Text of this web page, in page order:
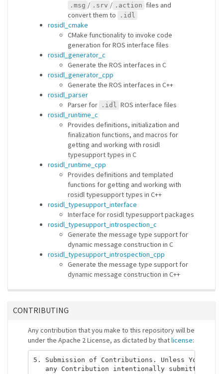
.msg / .srv / .action files and
convert them to
.idl
rosidl_cmake
CMake functionality to invoke code
generation for ROS interface files
rosidl_generator_c
Generate the ROS interfaces in C
rosidl_generator_cpp
Generate the ROS interfaces in C++
rosidl_parser
Parser for
.idl ROS interface files
rosidl_runtime_c
Provides definitions, initialization and
finalization functions, and macros for
getting and working with rosidl
typesupport types in C
rosidl_runtime_cpp
Provides definitions and templated
functions for getting and working with
rosidl typesupport types in C++
rosidl_typesupport_interface
Interface for rosidl typesupport packages
rosidl_typesupport_introspection_c
Generate the message type support for
dynamic message construction in C
rosidl_typesupport_introspection_cpp
Generate the message type support for
dynamic message construction in C++
CONTRIBUTING
Any contribution that you make to this repository will be
under the Apache 2 License, as dictated by thatlicense:
5. Submission of Contributions. Unless You
any Contribution intentionally submitted